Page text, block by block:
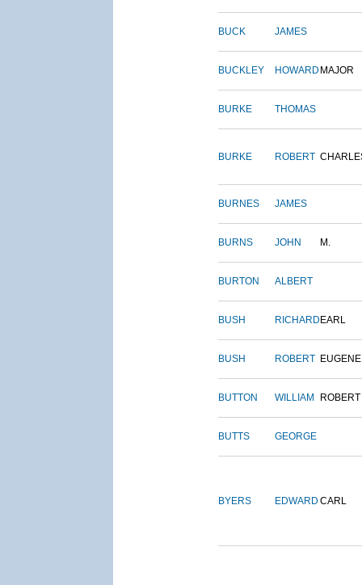
BUCK JAMES
BUCKLEY HOWARD MAJOR
BURKE THOMAS
BURKE ROBERT
BURNES JAMES
BURNS JOHN M.
BURTON ALBERT
BUSH RICHARD EARL
BUSH ROBERT EUGENE
BUTTON WILLIAM ROBERT
BUTTS GEORGE
BYERS EDWARD CARL